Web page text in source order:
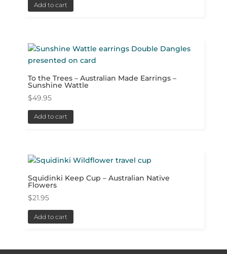
Add to cart
To the Trees – Australian Made Earrings –
Sunshine Wattle
$49.95
Add to cart
Squidinki Keep Cup – Australian Native
Flowers
$21.95
Add to cart